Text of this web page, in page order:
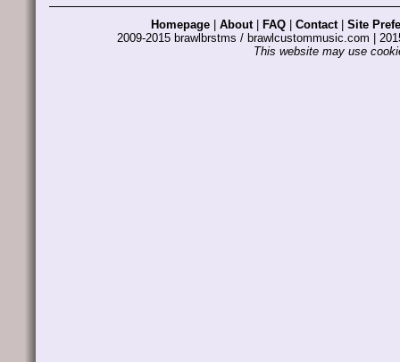
Homepage About| FAQ Contact| Site
2009-2015 brawlbrstms / brawlcustommusic.com |
This website may use